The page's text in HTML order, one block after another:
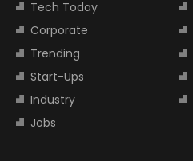
Tech Today
Corporate
Trending
Start-Ups
Industry
Jobs